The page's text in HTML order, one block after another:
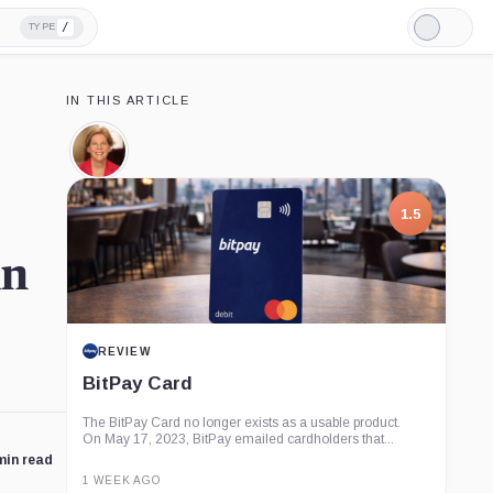
TYPE /
Light
Mode
read
IN THIS ARTICLE
Elizabeth
Warren,
Person
1.5
REVIEW
BitPay Card
The BitPay Card no longer exists as a usable product.
On May 17, 2023, BitPay emailed cardholders that...
1 WEEK AGO